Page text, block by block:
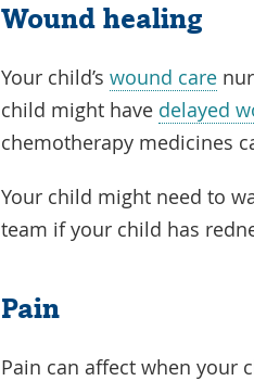
Wound healing
Your child’s wound care
child might have delayed
chemotherapy medicines
Your child might need to
team if your child has
Pain
Pain can affect when your